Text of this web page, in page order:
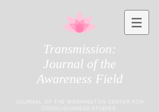
Transmission:
Journal of the
Awareness Field
JOURNAL OF THE WASHINGTON CENTER FOR
CONSCIOUSNESS STUDIES